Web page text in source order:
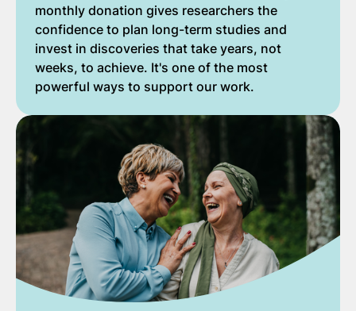
monthly donation gives researchers the
confidence to plan long-term studies and
invest in discoveries that take years, not
weeks, to achieve. It's one of the most
powerful ways to support our work.